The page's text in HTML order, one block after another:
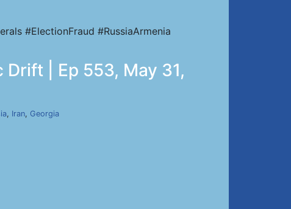
#ElectionFraud #RussiaArmenia
| Ep 553, May 31,
, Iran, Georgia